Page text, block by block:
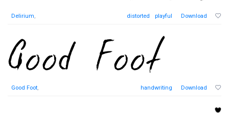
Delirium, distorted playful Download
Good Foot, handwriting Download